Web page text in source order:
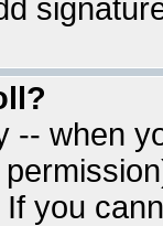
-- when
you